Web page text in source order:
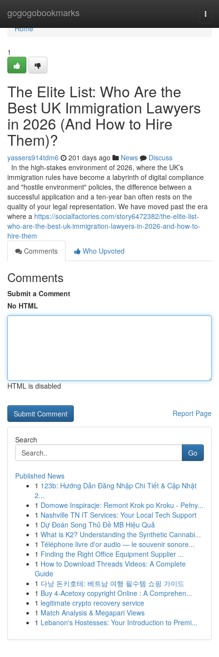
gogogobookmarks
Home
Home
1
The Elite List: Who Are the
Best UK Immigration Lawyers
in 2026 (And How to Hire
Them)?
yassers914tdm6 201 days ago News
Discuss
In the high-stakes environment of 2026, where the UK’s
immigration rules have become a labyrinth of digital compliance
and "hostile environment" policies, the difference between a
successful application and a ten-year ban often rests on the
quality of your legal representation. We have moved past the era
where a https://socialfactories.com/story6472382/the-elite-list-
who-are-the-best-uk-immigration-lawyers-in-2026-and-how-to-
hire-them
Comments
Who Upvoted
Comments
Submit a Comment
No HTML
HTML is disabled
Report Page
Search
Go
Published News
1 123b: Hướng Dẫn Đăng Nhập Chi Tiết & Cập Nhật
2...
1 Domowe Inspiracje: Remont Krok po Kroku - Pełny...
1 Nashville TN IT Services: Your Local Tech Support
1 Dự Đoán Song Thủ Đề MB Hiệu Quả
1 What is K2? Understanding the Synthetic Cannabi...
1 Téléphone livre d'or audio — le souvenir sonore...
1 Finding the Right Office Equipment Supplier ...
1 How to Download Threads Videos: A Complete
Guide
1 다낭 돈키호테: 베트남 여행 필수템 쇼핑 가이드
1 Buy 4-Acetoxy copyright Online : A Comprehen...
1 legitimate crypto recovery service
1 Match Analysis & Megapari Views
1 Lebanon's Hostesses: Your Introduction to Premi...